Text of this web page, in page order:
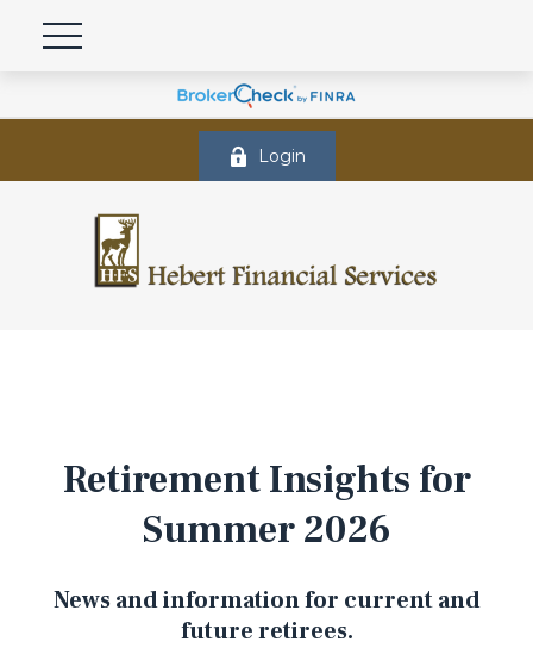
Login
Retirement Insights for
Summer 2026
News and information for current and
future retirees.